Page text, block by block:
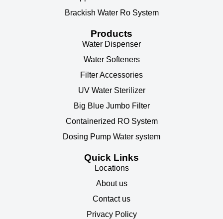
Brackish Water Ro System
Products
Water Dispenser
Water Softeners
Filter Accessories
UV Water Sterilizer
Big Blue Jumbo Filter
Containerized RO System
Dosing Pump Water system
Quick Links
Locations
About us
Contact us
Privacy Policy